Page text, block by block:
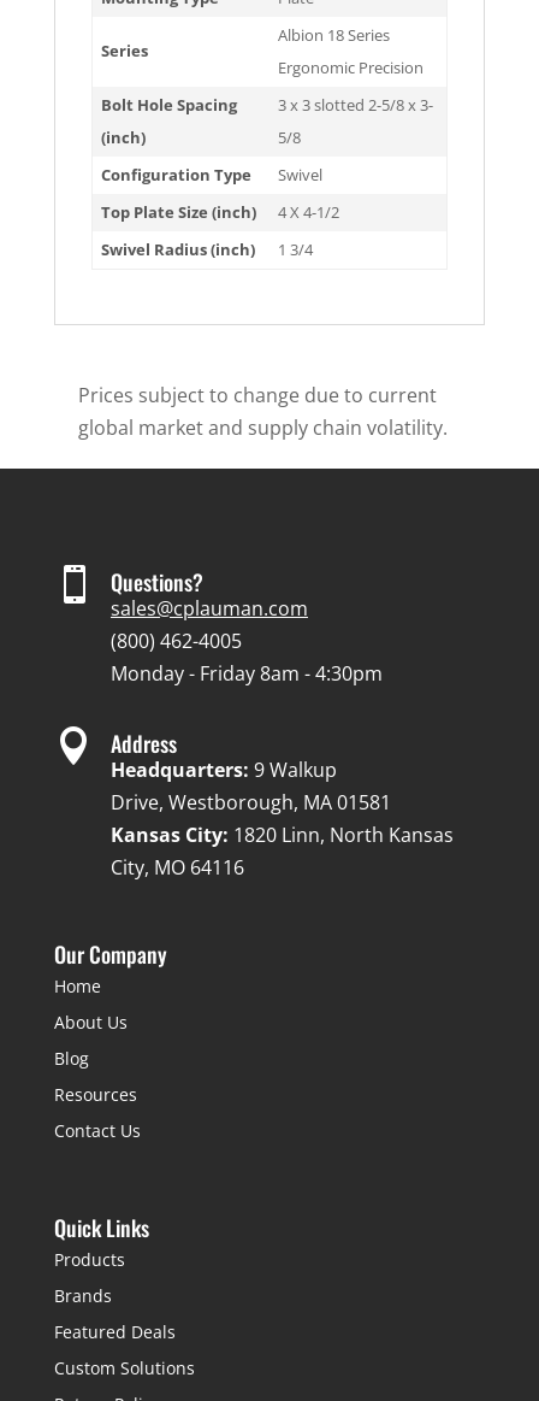
Series
Albion 18 Series
Ergonomic Precision
Bolt Hole Spacing
(inch)
3 x 3 slotted 2-5/8 x 3-
5/8
Configuration Type
Swivel
Top Plate Size (inch)
4 X 4-1/2
Swivel Radius (inch)
1 3/4
Prices subject to change due to current
global market and supply chain volatility.
 Questions?
sales@cplauman.com
(800) 462-4005
Monday - Friday 8am - 4:30pm
 Address
Headquarters: 9 Walkup
Drive, Westborough, MA 01581
Kansas City: 1820 Linn, North Kansas
City, MO 64116
Our Company
Home
About Us
Blog
Resources
Contact Us
Quick Links
Products
Brands
Featured Deals
Custom Solutions